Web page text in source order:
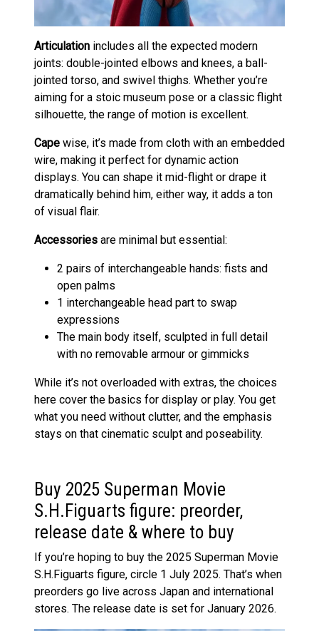
Articulation includes all the expected modern
joints: double-jointed elbows and knees, a ball-
jointed torso, and swivel thighs. Whether you’re
aiming for a stoic museum pose or a classic flight
silhouette, the range of motion is excellent.
Cape wise, it’s made from cloth with an embedded
wire, making it perfect for dynamic action
displays. You can shape it mid-flight or drape it
dramatically behind him, either way, it adds a ton
of visual flair.
Accessories are minimal but essential:
2 pairs of interchangeable hands: fists and
open palms
1 interchangeable head part to swap
expressions
The main body itself, sculpted in full detail
with no removable armour or gimmicks
While it’s not overloaded with extras, the choices
here cover the basics for display or play. You get
what you need without clutter, and the emphasis
stays on that cinematic sculpt and poseability.
Buy 2025 Superman Movie
S.H.Figuarts figure: preorder,
release date & where to buy
If you’re hoping to buy the 2025 Superman Movie
S.H.Figuarts figure, circle 1 July 2025. That’s when
preorders go live across Japan and international
stores. The release date is set for January 2026.